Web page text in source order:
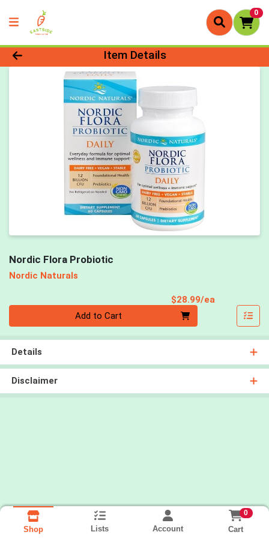
0
Product Details Page
Item Details
Nordic Flora Probiotic
Nordic Naturals
$28.99/ea
Add to Cart
Details
Disclaimer
Shop Lists Account
0
Cart